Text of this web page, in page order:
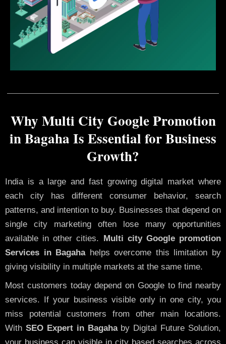
Why Multi City Google Promotion
in Bagaha Is Essential for Business
Growth?
India is a large and fast growing digital market where
each city has different consumer behavior, search
patterns, and intention to buy. Businesses that depend on
single city marketing often lose many opportunities
available in other cities.
Multi city Google promotion
Services in Bagahahelps overcome this limitation by
giving visibility in multiple markets at the same time.
Most customers today depend on Google to find nearby
services. If your business visible only in one city, you
miss potential customers from other main locations.
With SEO Expert in Bagahaby Digital Future Solution,